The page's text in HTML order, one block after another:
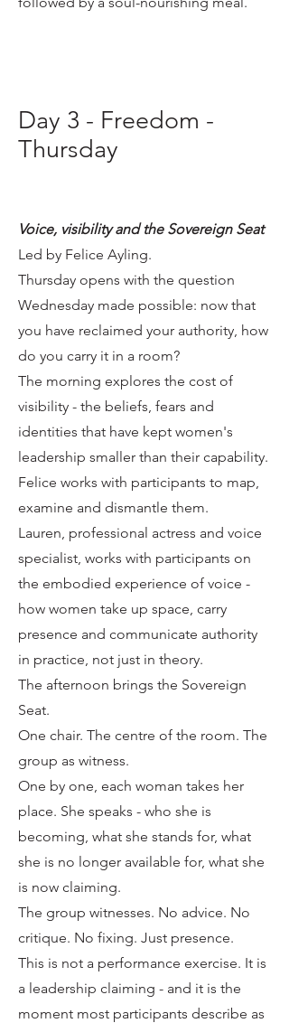
Day 3 - Freedom -
Thursday
Voice, visibility and the Sovereign Seat
Led by Felice Ayling.
Thursday opens with the question
Wednesday made possible: now that
you have reclaimed your authority, how
do you carry it in a room?
The morning explores the cost of
visibility - the beliefs, fears and
identities that have kept women's
leadership smaller than their capability.
Felice works with participants to map,
examine and dismantle them.
Lauren, professional actress and voice
specialist, works with participants on
the embodied experience of voice -
how women take up space, carry
presence and communicate authority
in practice, not just in theory.
The afternoon brings the Sovereign
Seat.
One chair. The centre of the room. The
group as witness.
One by one, each woman takes her
place. She speaks - who she is
becoming, what she stands for, what
she is no longer available for, what she
is now claiming.
The group witnesses. No advice. No
critique. No fixing. Just presence.
This is not a performance exercise. It is
a leadership claiming - and it is the
moment most participants describe as